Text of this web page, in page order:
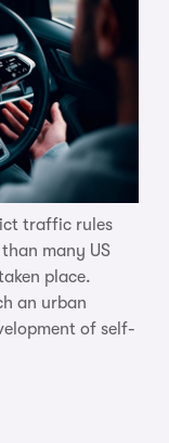
traffic rules
many US
place.
an urban
of self-